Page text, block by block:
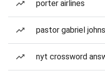
porter airlines
pastor gabriel
nyt crossword